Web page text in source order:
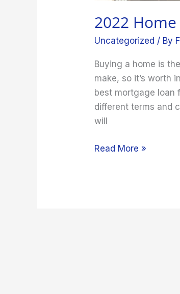
2022
Uncategorized / By
Buying a home is
make, so it’s worth
best mortgage loan
different terms and
will
Read More »